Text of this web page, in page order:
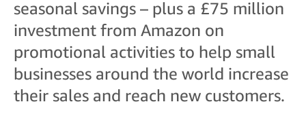
seasonal savings – plus a £75 million
investment from Amazon on
promotional activities to help small
businesses around the world increase
their sales and reach new customers.